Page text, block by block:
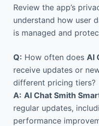
Review the app’s
understand how user
is managed and
Q: How often does AI
receive updates or
different pricing tiers?
A: AI Chat Smith
regular updates,
performance